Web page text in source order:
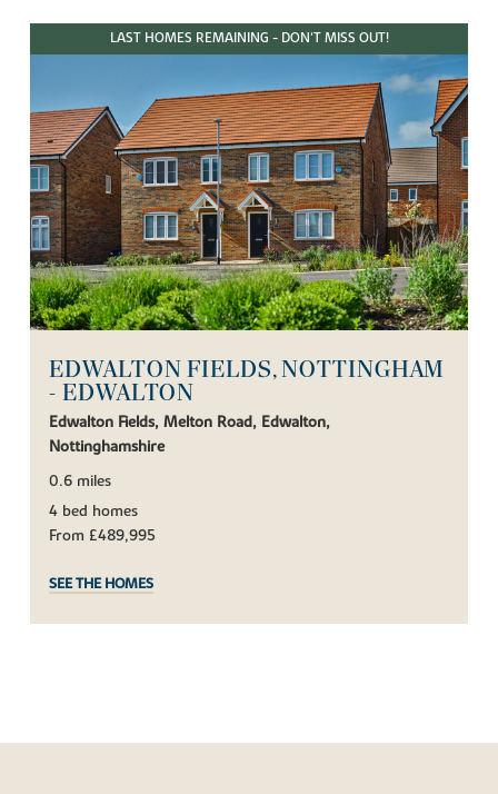
LAST HOMES REMAINING - DON'T MISS OUT!
EDWALTON FIELDS, NOTTINGHAM
- EDWALTON
Edwalton Fields, Melton Road, Edwalton,
Nottinghamshire
0.6 miles
4 bed homes
From £489,995
SEE THE HOMES